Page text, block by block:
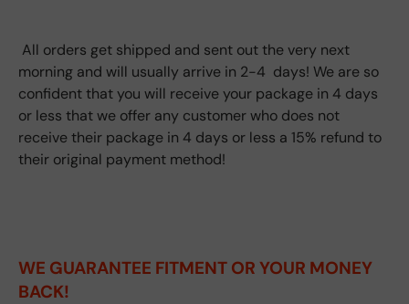
All orders get shipped and sent out the very next
morning and will usually arrive in 2-4 days! We are so
confident that you will receive your package in 4 days
or less that we offer any customer who does not
receive their package in 4 days or less a 15% refund to
their original payment method!
WE GUARANTEE FITMENT OR YOUR MONEY
BACK!